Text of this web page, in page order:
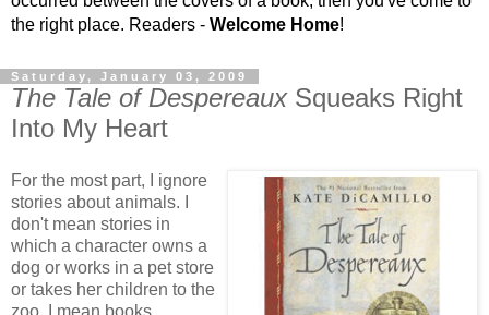
the right place. Readers - Welcome Home!
Saturday, January 03, 2009
The Tale of DespereauxSqueaks Right
Into My Heart
For the most part, I ignore
stories about animals. I
don't mean stories in
which a character owns a
dog or works in a pet store
or takes her children to the
zoo. I mean books